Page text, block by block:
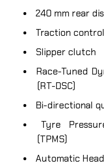
240 mm rear
Traction control
Slipper clutch
Race-Tuned
(RT-DSC)
Bi-directional
Tyre
(TPMS)
Automatic